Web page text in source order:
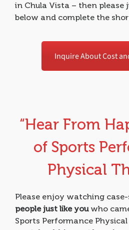
in Chula Vista – then please
below and complete the
Inquire About Cost
“Hear From
of Sports
Physical
Please enjoy watching
people just like youwho
Sports Performance